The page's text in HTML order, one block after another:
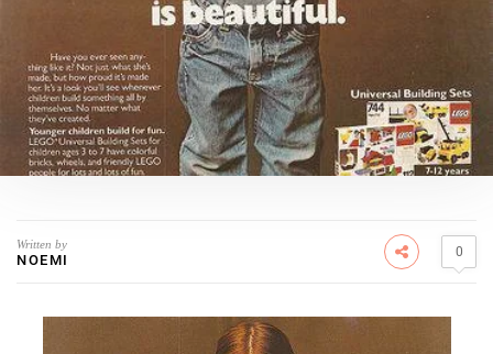
Written by
NOEMI 0